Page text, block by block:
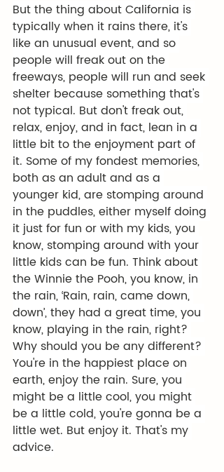
But the thing about California is
typically when it rains there, it's
like an unusual event, and so
people will freak out on the
freeways, people will run and seek
shelter because something that's
not typical. But don't freak out,
relax, enjoy, and in fact, lean in a
little bit to the enjoyment part of
it. Some of my fondest memories,
both as an adult and as a
younger kid, are stomping around
in the puddles, either myself doing
it just for fun or with my kids, you
know, stomping around with your
little kids can be fun. Think about
the Winnie the Pooh, you know, in
the rain, ‘Rain, rain, came down,
down’, they had a great time, you
know, playing in the rain, right?
Why should you be any different?
You're in the happiest place on
earth, enjoy the rain. Sure, you
might be a little cool, you might
be a little cold, you're gonna be a
little wet. But enjoy it. That's my
advice.